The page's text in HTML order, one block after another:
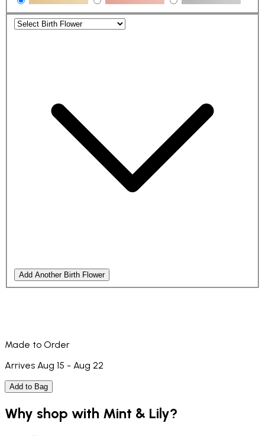
Add Another Birth Flower
Made to Order
Arrives Aug 15 - Aug 22
Add to Bag
Why shop with Mint & Lily?